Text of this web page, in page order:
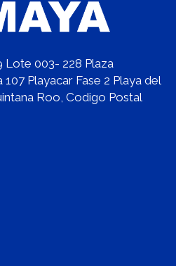
Lote 003- 228 Plaza
Playacar Fase 2 Playa del
Roo, Codigo Postal